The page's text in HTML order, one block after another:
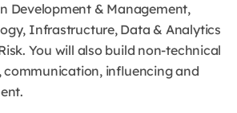
Development & Management,
Infrastructure, Data & Analytics
You will also build non-technical
communication, influencing and